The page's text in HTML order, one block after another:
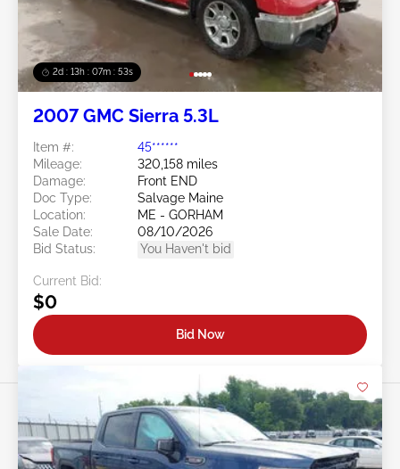
2d : 13h : 07m : 50s
2007 GMC Sierra 5.3L
Item #:
45******
Mileage:
320,158 miles
Damage:
Front END
Doc Type:
Salvage Maine
Location:
ME - GORHAM
Sale Date:
08/10/2026
Bid Status:
You Haven't bid
Current Bid:
$0
Bid Now